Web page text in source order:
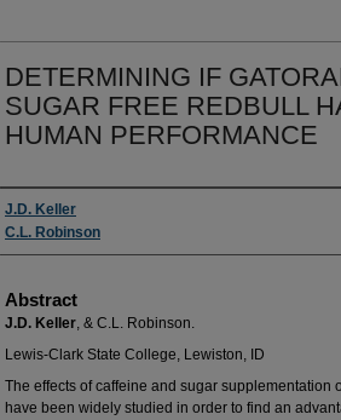
DETERMINING IF
SUGAR FREE REDBULL
HUMAN PERFORMANCE
Authors
J.D. Keller
C.L. Robinson
Abstract
J.D. Keller, & C.L. Robinson.
Lewis-Clark State College, Lewiston, ID
The effects of caffeine and sugar supplementation
have been widely studied in order to find an